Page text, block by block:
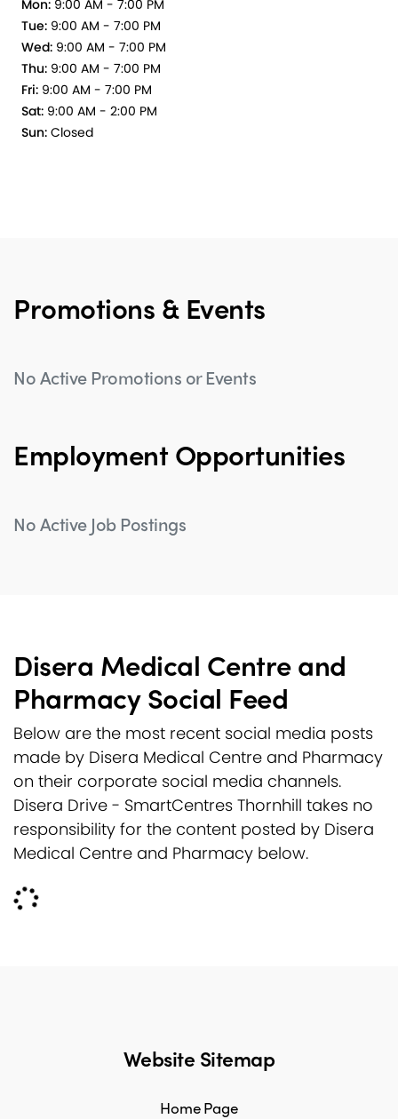
Mon: 9:00 AM - 7:00 PM
Tue: 9:00 AM - 7:00 PM
Wed: 9:00 AM - 7:00 PM
Thu: 9:00 AM - 7:00 PM
Fri: 9:00 AM - 7:00 PM
Sat: 9:00 AM - 2:00 PM
Sun: Closed
Promotions & Events
No Active Promotions or Events
Employment Opportunities
No Active Job Postings
Disera Medical Centre and
Pharmacy Social Feed
Below are the most recent social media posts
made by Disera Medical Centre and Pharmacy
on their corporate social media channels.
Disera Drive - SmartCentres Thornhill takes no
responsibility for the content posted by Disera
Medical Centre and Pharmacy below.
Website Sitemap
Home Page